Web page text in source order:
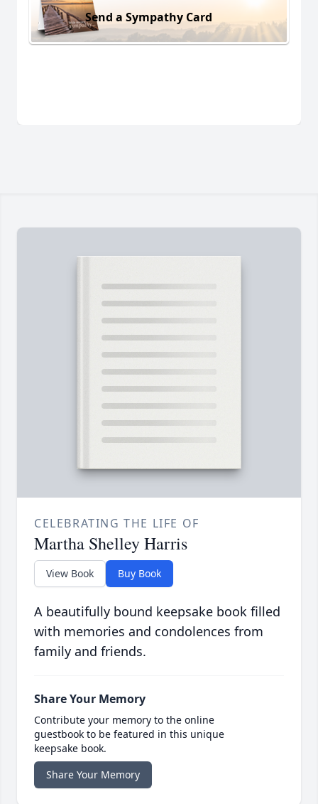
Send a Sympathy Card
CELEBRATING THE LIFE OF
Martha Shelley Harris
View Book Buy Book
A beautifully bound keepsake book filled
with memories and condolences from
family and friends.
Share Your Memory
Contribute your memory to the online
guestbook to be featured in this unique
keepsake book.
Share Your Memory